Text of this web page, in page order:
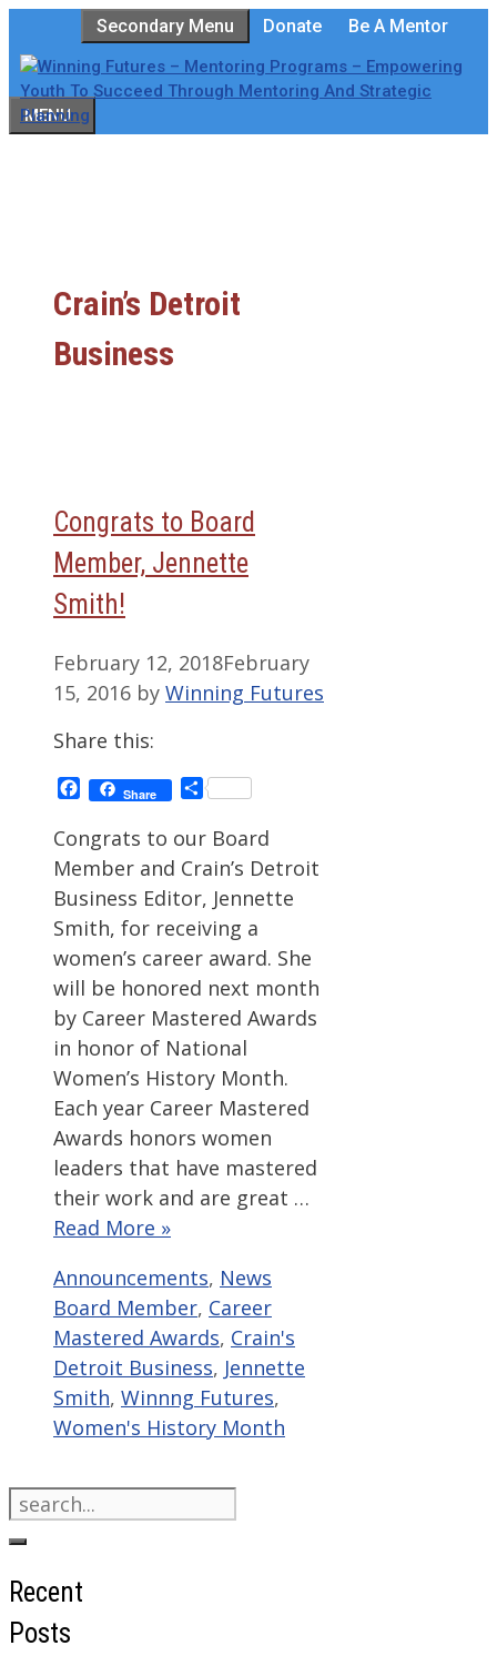
to
content
Secondary Menu Donate Be A Mentor
MENU
Crain’s Detroit
Business
Congrats to Board
Member, Jennette
Smith!
February 12, 2018February
15, 2016 by Winning Futures
Share this:
Facebook
Share Share
Congrats to our Board
Member and Crain’s Detroit
Business Editor, Jennette
Smith, for receiving a
women’s career award. She
will be honored next month
by Career Mastered Awards
in honor of National
Women’s History Month.
Each year Career Mastered
Awards honors women
leaders that have mastered
their work and are great …
Read More »
Categories
Announcements, News
Board Member, Career
Mastered Awards, Crain's
Detroit Business, Jennette
Smith, Winnng Futures,
Women's History Month
Search
for:
Recent
Posts